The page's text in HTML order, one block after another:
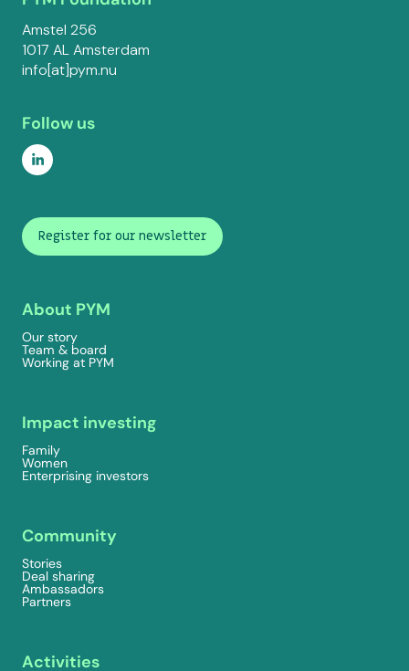
Amstel 256
1017 AL Amsterdam
info[at]pym.nu
Follow us
Register for our newsletter
About PYM
Our story
Team & board
Working at PYM
Impact investing
Family
Women
Enterprising investors
Community
Stories
Deal sharing
Ambassadors
Partners
Activities